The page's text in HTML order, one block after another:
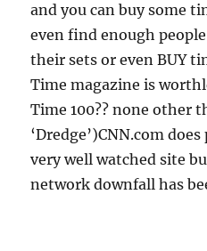
and you can buy some
even find enough
their sets or even BUY
Time magazine is
Time 100?? none other
‘Dredge’)CNN.com
very well watched site
network downfall has